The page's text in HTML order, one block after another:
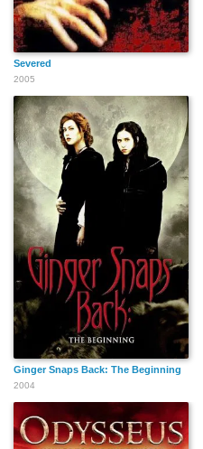
Severed
2005
Ginger Snaps Back: The Beginning
2004